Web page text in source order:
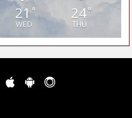
21°
WED
24°
THU